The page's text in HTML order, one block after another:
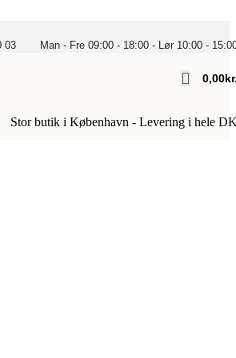
03 Man - Fre 09:00 - 18:00 - Lør 10:00 -
0,00
Stor butik i København - Levering i hele